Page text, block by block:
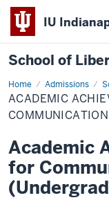
IU
School of
Home Admissions
Academic
Achievement
Award
for
Undergraduate
ACADEMIC
Academic
for